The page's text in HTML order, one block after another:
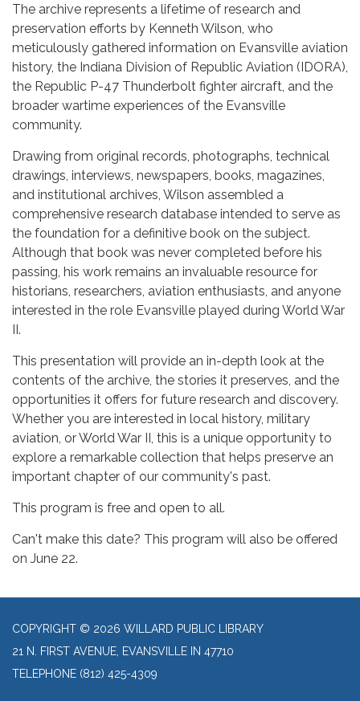
The archive represents a lifetime of research and
preservation efforts by Kenneth Wilson, who
meticulously gathered information on Evansville aviation
history, the Indiana Division of Republic Aviation (IDORA),
the Republic P-47 Thunderbolt fighter aircraft, and the
broader wartime experiences of the Evansville
community.
Drawing from original records, photographs, technical
drawings, interviews, newspapers, books, magazines,
and institutional archives, Wilson assembled a
comprehensive research database intended to serve as
the foundation for a definitive book on the subject.
Although that book was never completed before his
passing, his work remains an invaluable resource for
historians, researchers, aviation enthusiasts, and anyone
interested in the role Evansville played during World War
II.
This presentation will provide an in-depth look at the
contents of the archive, the stories it preserves, and the
opportunities it offers for future research and discovery.
Whether you are interested in local history, military
aviation, or World War II, this is a unique opportunity to
explore a remarkable collection that helps preserve an
important chapter of our community's past.
This program is free and open to all.
Can't make this date? This program will also be offered
on June 22.
COPYRIGHT © 2026 WILLARD PUBLIC LIBRARY
21 N. FIRST AVENUE, EVANSVILLE IN 47710
TELEPHONE (812) 425-4309